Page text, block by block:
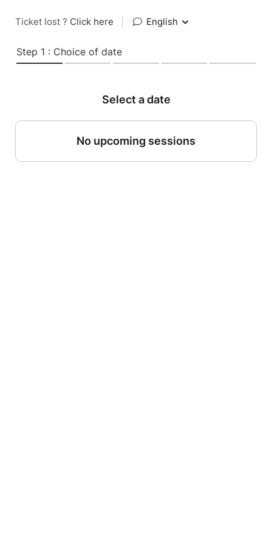
Ticket lost ? Click here English
Step 1 : Choice of date
Select a date
No upcoming sessions